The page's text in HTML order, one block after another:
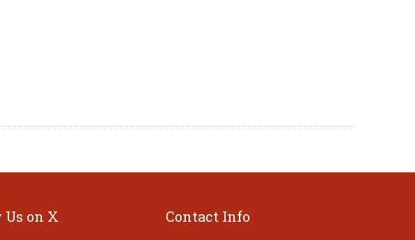
Us on X Contact Info